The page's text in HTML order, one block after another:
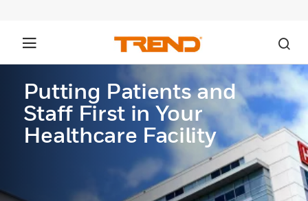
Putting Patients and
Staff First in Your
Healthcare Facility